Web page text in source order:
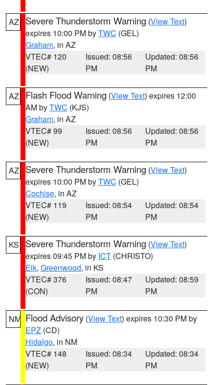
AZ Severe Thunderstorm Warning (View Text)
expires 10:00 PM byTWC (GEL)
Graham, in AZ
VTEC# 120
(NEW)
Issued: 08:56
PM
Updated: 08:56
PM
AZ Flash Flood Warning (View Text) expires 12:00
AM byTWC (KJS)
Graham, in AZ
VTEC# 99
(NEW)
Issued: 08:56
PM
Updated: 08:56
PM
AZ Severe Thunderstorm Warning (View Text)
expires 10:00 PM byTWC (GEL)
Cochise, in AZ
VTEC# 119
(NEW)
Issued: 08:54
PM
Updated: 08:54
PM
KS Severe Thunderstorm Warning (View Text)
expires 09:45 PM by ICT (CHRISTO)
Elk, Greenwood, in KS
VTEC# 376
(CON)
Issued: 08:47
PM
Updated: 08:59
PM
NM Flood Advisory (View Text) expires 10:30 PM by
EPZ (CD)
Hidalgo, in NM
VTEC# 148
(NEW)
Issued: 08:34
PM
Updated: 08:34
PM